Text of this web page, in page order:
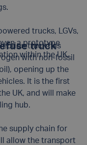
trucks, LGVs,
a prototype
within the UK.
truck
truck has
with non-fossil
opening up the
It is the first
UK, and will make
hub.
supply chain for
allow the transport